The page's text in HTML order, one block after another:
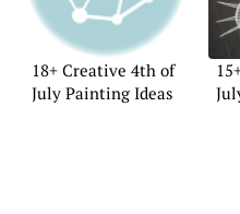
18+ Creative 4th of
July Painting Ideas